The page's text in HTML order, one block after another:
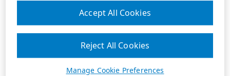
Manage Cookie Preferences
Reject All Cookies
Accept All Cookies